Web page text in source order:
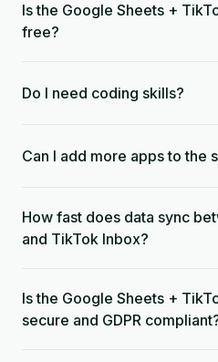
Is the Google Sheets +
free?
Do I need coding skills?
Can I add more apps to the
How fast does data sync
and TikTok Inbox?
Is the Google Sheets +
secure and GDPR